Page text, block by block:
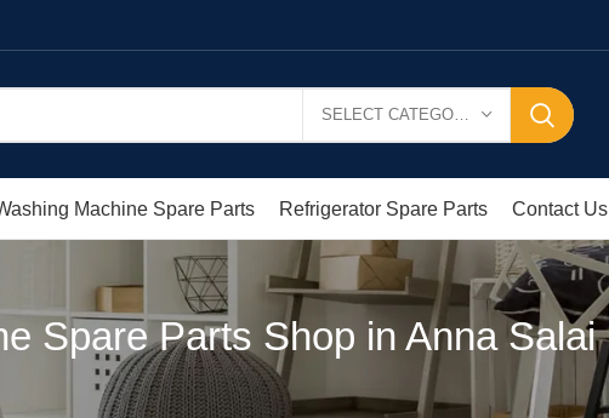
Machine Spare Parts Refrigerator Spare Parts Contact Us
Spare Parts Shop in Anna Salai